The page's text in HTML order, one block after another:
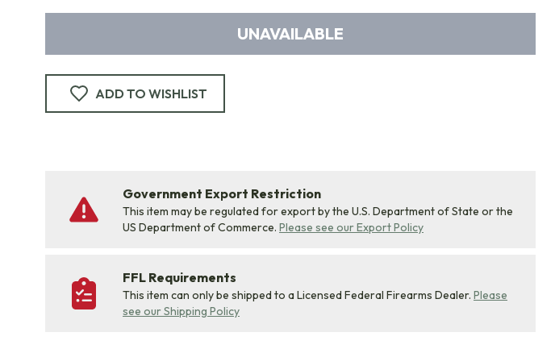
UNAVAILABLE
ADD TO WISHLIST
Government Export Restriction
This item may be regulated for export by the U.S. Department of State or the
US Department of Commerce. Please see our Export Policy
FFL Requirements
This item can only be shipped to a Licensed Federal Firearms Dealer. Please
see our Shipping Policy